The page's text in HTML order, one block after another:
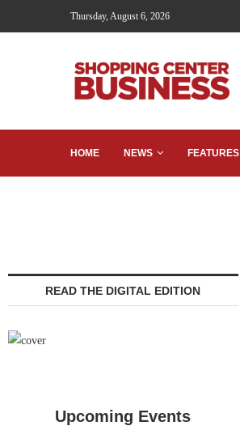
Thursday, August 6, 2026
HOME NEWS FEATURES
READ THE DIGITAL EDITION
Upcoming Events